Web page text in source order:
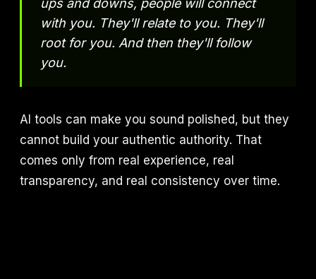
ups and downs, people will connect
with you. They'll relate to you. They'll
root for you. And then they'll follow
you.
AI tools can make you sound polished, but they
cannot build your authentic authority. That
comes only from real experience, real
transparency, and real consistency over time.